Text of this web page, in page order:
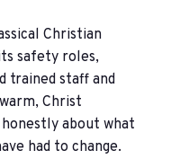
Christian
safety roles,
trained staff and
Christ
about what
had to change.